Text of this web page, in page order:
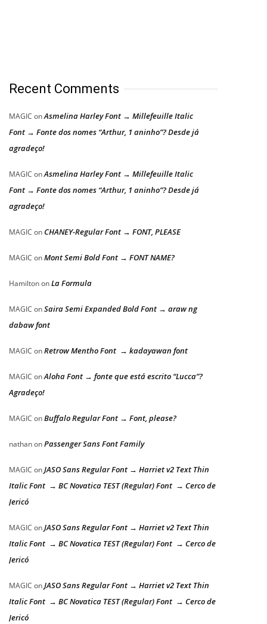
Recent Comments
MAGIC onAsmelina Harley Font → Millefeuille Italic
Font → Fonte dos nomes “Arthur, 1 aninho”? Desde já
agradeço!
MAGIC onAsmelina Harley Font → Millefeuille Italic
Font → Fonte dos nomes “Arthur, 1 aninho”? Desde já
agradeço!
MAGIC on CHANEY-Regular Font → FONT, PLEASE
MAGIC onMont Semi Bold Font → FONT NAME?
HamiltononLa Formula
MAGIC onSaira Semi Expanded Bold Font → araw ng
dabaw font
MAGIC onRetrow Mentho Font → kadayawan font
MAGIC onAloha Font → fonte que está escrito “Lucca”?
Agradeço!
MAGIC onBuffalo Regular Font → Font, please?
nathanonPassenger Sans Font Family
MAGIC onJASO Sans Regular Font → Harriet v2 Text Thin
Italic Font → BC Novatica TEST (Regular) Font → Cerco de
Jericó
MAGIC onJASO Sans Regular Font → Harriet v2 Text Thin
Italic Font → BC Novatica TEST (Regular) Font → Cerco de
Jericó
MAGIC onJASO Sans Regular Font → Harriet v2 Text Thin
Italic Font → BC Novatica TEST (Regular) Font → Cerco de
Jericó